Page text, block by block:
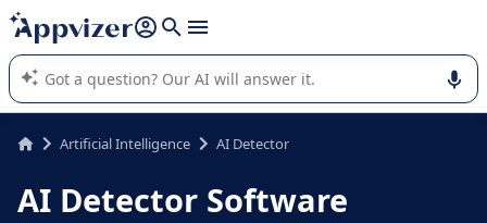
it (several lines with shift + enter
Appvizer's AI guides you in the use or selection of enterprise
SaaS software.
Artificial Intelligence AI Detector
AI Detector Software